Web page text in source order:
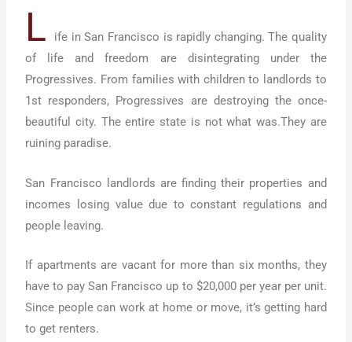
L
ife in San Francisco is rapidly changing. The quality
of life and freedom are disintegrating under the
Progressives. From families with children to landlords to
1st responders, Progressives are destroying the once-
beautiful city. The entire state is not what was.They are
ruining paradise.
San Francisco landlords are finding their properties and
incomes losing value due to constant regulations and
people leaving.
If apartments are vacant for more than six months, they
have to pay San Francisco up to $20,000 per year per unit.
Since people can work at home or move, it’s getting hard
to get renters.